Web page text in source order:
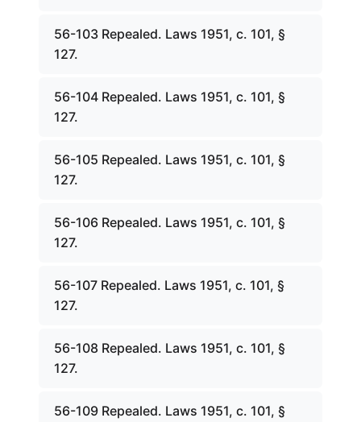
56-103 Repealed. Laws 1951, c. 101, §
127.
56-104 Repealed. Laws 1951, c. 101, §
127.
56-105 Repealed. Laws 1951, c. 101, §
127.
56-106 Repealed. Laws 1951, c. 101, §
127.
56-107 Repealed. Laws 1951, c. 101, §
127.
56-108 Repealed. Laws 1951, c. 101, §
127.
56-109 Repealed. Laws 1951, c. 101, §